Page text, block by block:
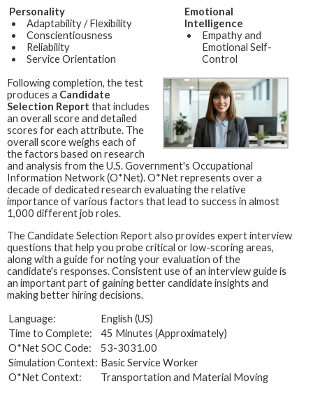
Personality
Adaptability / Flexibility
Conscientiousness
Reliability
Service Orientation
Emotional
Intelligence
Empathy and
Emotional Self-
Control
Following completion, the test
produces a Candidate
Selection Report that includes
an overall score and detailed
scores for each attribute. The
overall score weighs each of
the factors based on research
and analysis from the U.S. Government's Occupational
Information Network (O*Net). O*Net represents over a
decade of dedicated research evaluating the relative
importance of various factors that lead to success in almost
1,000 different job roles.
The Candidate Selection Report also provides expert interview
questions that help you probe critical or low-scoring areas,
along with a guide for noting your evaluation of the
candidate's responses. Consistent use of an interview guide is
an important part of gaining better candidate insights and
making better hiring decisions.
Language:
English (US)
Time to Complete:
45 Minutes (Approximately)
O*Net SOC Code:
53-3031.00
Simulation Context: Basic Service Worker
O*Net Context:
Transportation and Material Moving